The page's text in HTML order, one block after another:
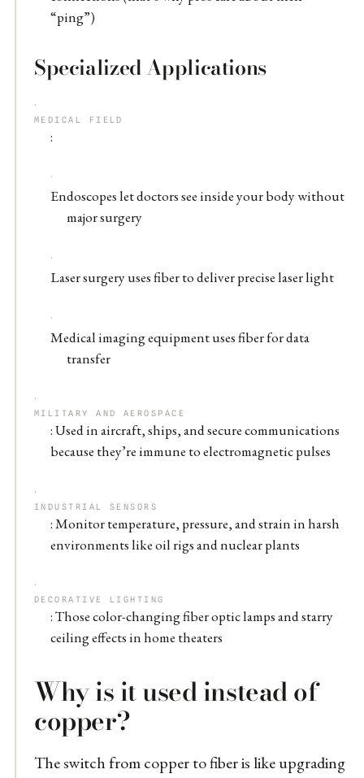
“ping”)
Specialized Applications
MEDICAL FIELD
:
Endoscopes let doctors see inside your body without
major surgery
Laser surgery uses fiber to deliver precise laser light
Medical imaging equipment uses fiber for data
transfer
MILITARY AND AEROSPACE
: Used in aircraft, ships, and secure communications
because they’re immune to electromagnetic pulses
INDUSTRIAL SENSORS
: Monitor temperature, pressure, and strain in harsh
environments like oil rigs and nuclear plants
DECORATIVE LIGHTING
: Those color-changing fiber optic lamps and starry
ceiling effects in home theaters
Why is it used instead of
copper?
The switch from copper to fiber is like upgrading